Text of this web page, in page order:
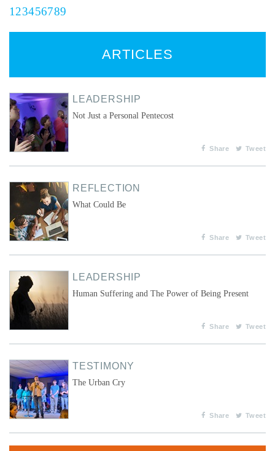
1 23456789
ARTICLES
LEADERSHIP
Not Just a Personal Pentecost
Share Tweet
REFLECTION
What Could Be
Share Tweet
LEADERSHIP
Human Suffering and The Power of Being Present
Share Tweet
TESTIMONY
The Urban Cry
Share Tweet